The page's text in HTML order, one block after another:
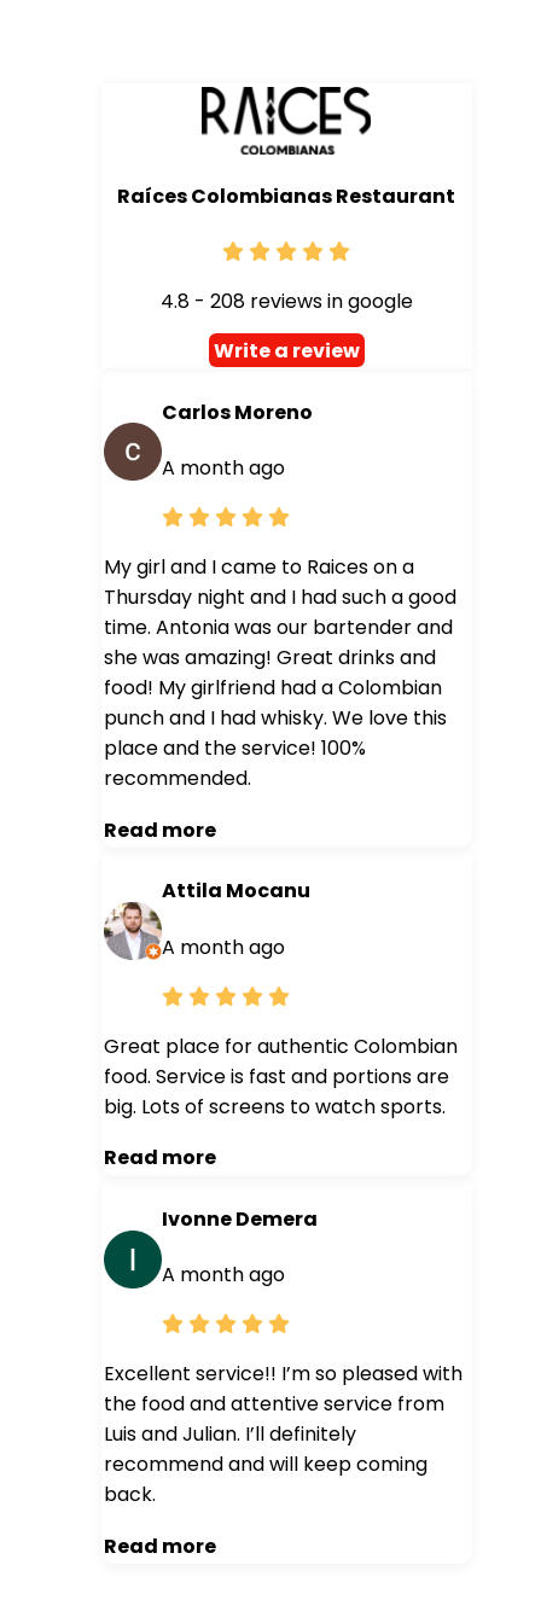
Raíces Colombianas Restaurant
4.8 - 208 reviews in google
Write a review
Carlos Moreno
A month ago
My girl and I came to Raices on a
Thursday night and I had such a good
time. Antonia was our bartender and
she was amazing! Great drinks and
food! My girlfriend had a Colombian
punch and I had whisky. We love this
place and the service! 100%
recommended.
Read more
Attila Mocanu
A month ago
Great place for authentic Colombian
food. Service is fast and portions are
big. Lots of screens to watch sports.
Read more
Ivonne Demera
A month ago
Excellent service!! I’m so pleased with
the food and attentive service from
Luis and Julian. I’ll definitely
recommend and will keep coming
back.
Read more